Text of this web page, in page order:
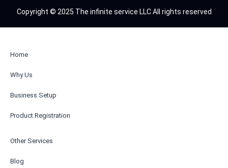
Copyright © 2025 The infinite service LLC All rights reserved
Home
Why Us
Business Setup
Product Registration
Other Services
Blog